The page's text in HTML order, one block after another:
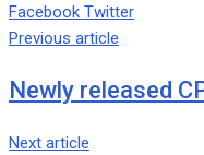
Facebook TwitterGoogle+
LinkedIn
Whatsapp
Tumblr
Pinterest
Share
Print
Previous article
Newly released
Next article